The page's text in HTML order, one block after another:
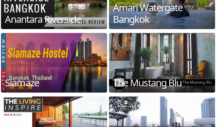
Anantara Riverside
Amari Watergate
Bangkok
Siamaze The Mustang Blu